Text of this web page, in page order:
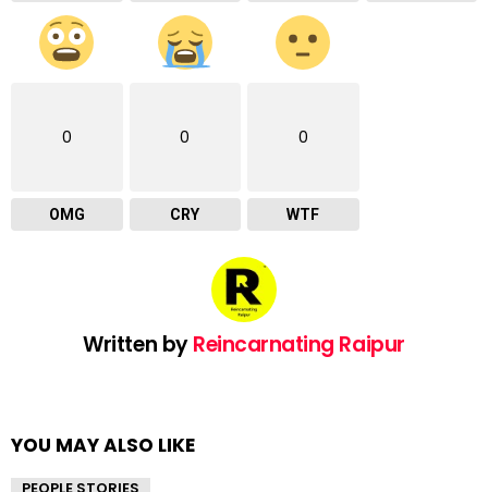
0
OMG
0
CRY
0
WTF
Written byReincarnating Raipur
YOU MAY ALSO LIKE